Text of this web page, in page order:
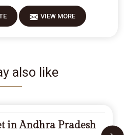
VIEW MORE
also like
in Andhra Pradesh